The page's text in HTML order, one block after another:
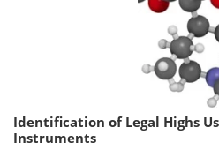
Identification of Legal Highs
Instruments